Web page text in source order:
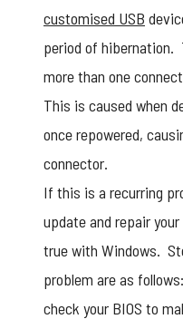
customised USB
period of hibernation.
more than one
This is caused when
once repowered,
connector.
If this is a recurring
update and repair
true with Windows.
problem are as
check your BIOS to